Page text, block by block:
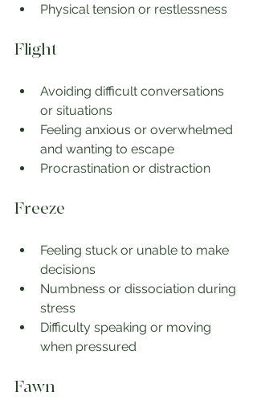
Physical tension or restlessness
Flight
Avoiding difficult conversations
or situations
Feeling anxious or overwhelmed
and wanting to escape
Procrastination or distraction
Freeze
Feeling stuck or unable to make
decisions
Numbness or dissociation during
stress
Difficulty speaking or moving
when pressured
Fawn